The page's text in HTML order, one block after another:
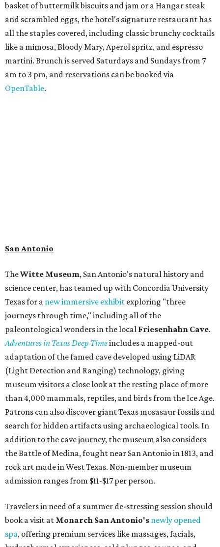
TheWitte Museum, San Antonio's natural history and
science center, has teamed up with Concordia University
Texas for anew immersive exhibit exploring "three
journeys through time," including all of the
paleontological wonders in the localFriesenhahn Cave
Adventures in Texas Deep Timeincludes a mapped-out
adaptation of the famed cave developed using LiDAR
book a visit at
hydrothermal experiences, cold plunges, saunas, and
more. Spa services don't come cheap, but that's to be
expected from a luxe hotel that serves up $225
porterhouse steaks and caviar. The spa does provide
budget-friendly experiences like the "Rituals Beneath Her
Wings" series — free for spa guests and $20 for drop-ins
— which includes Tuesday evening Pilates, Saturday
vinyasa flow, and a Sunday sound bath at sunrise. Spa
services can be reservedonline.
Austin
Le Garage Sale, a twice-yearly extravaganza featuring
end-of-season and clearance dealsfrom 130 local
boutiques, is returning to Austin'sPalmer Event Center
for its summer sale from August 29-30. You might want to
and shoes to accessories and other goods. Tickets to Le
Garage Sale (starting at $14.95) are available via
Eventbrite. VIP tickets ($29.80) include early access to the